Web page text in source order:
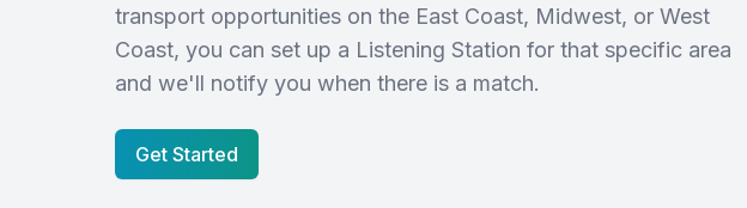
transport opportunities on the East Coast, Midwest, or West
Coast, you can set up a Listening Station for that specific area
and we'll notify you when there is a match.
Get Started